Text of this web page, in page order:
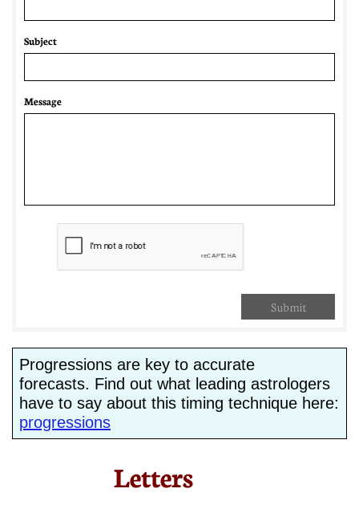
Subject
Message
Submit
Progressions are key to accurate
forecasts. Find out what leading astrologers
have to say about this timing technique here:
progressions
Letters​